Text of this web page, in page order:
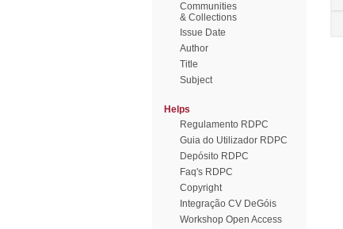
Communities
& Collections
Issue Date
Author
Title
Subject
Helps
Regulamento RDPC
Guia do Utilizador RDPC
Depósito RDPC
Faq's RDPC
Copyright
Integração CV DeGóis
Workshop Open Access